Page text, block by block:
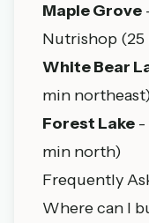
Maple Grove
Nutrishop
White Bear
min
Forest Lake -
min north)
Frequently
Where can I